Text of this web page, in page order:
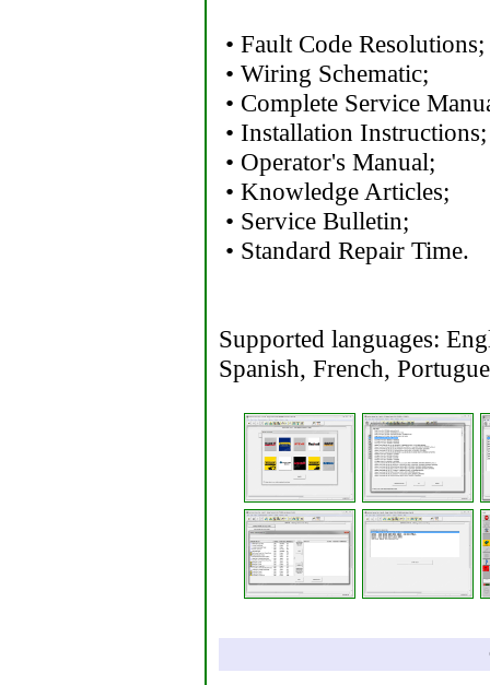
• Fault Code Resolutions;
• Wiring Schematic;
• Complete Service
• Installation Instructions;
• Operator's Manual;
• Knowledge Articles;
• Service Bulletin;
• Standard Repair Time.
Supported languages:
Spanish, French,